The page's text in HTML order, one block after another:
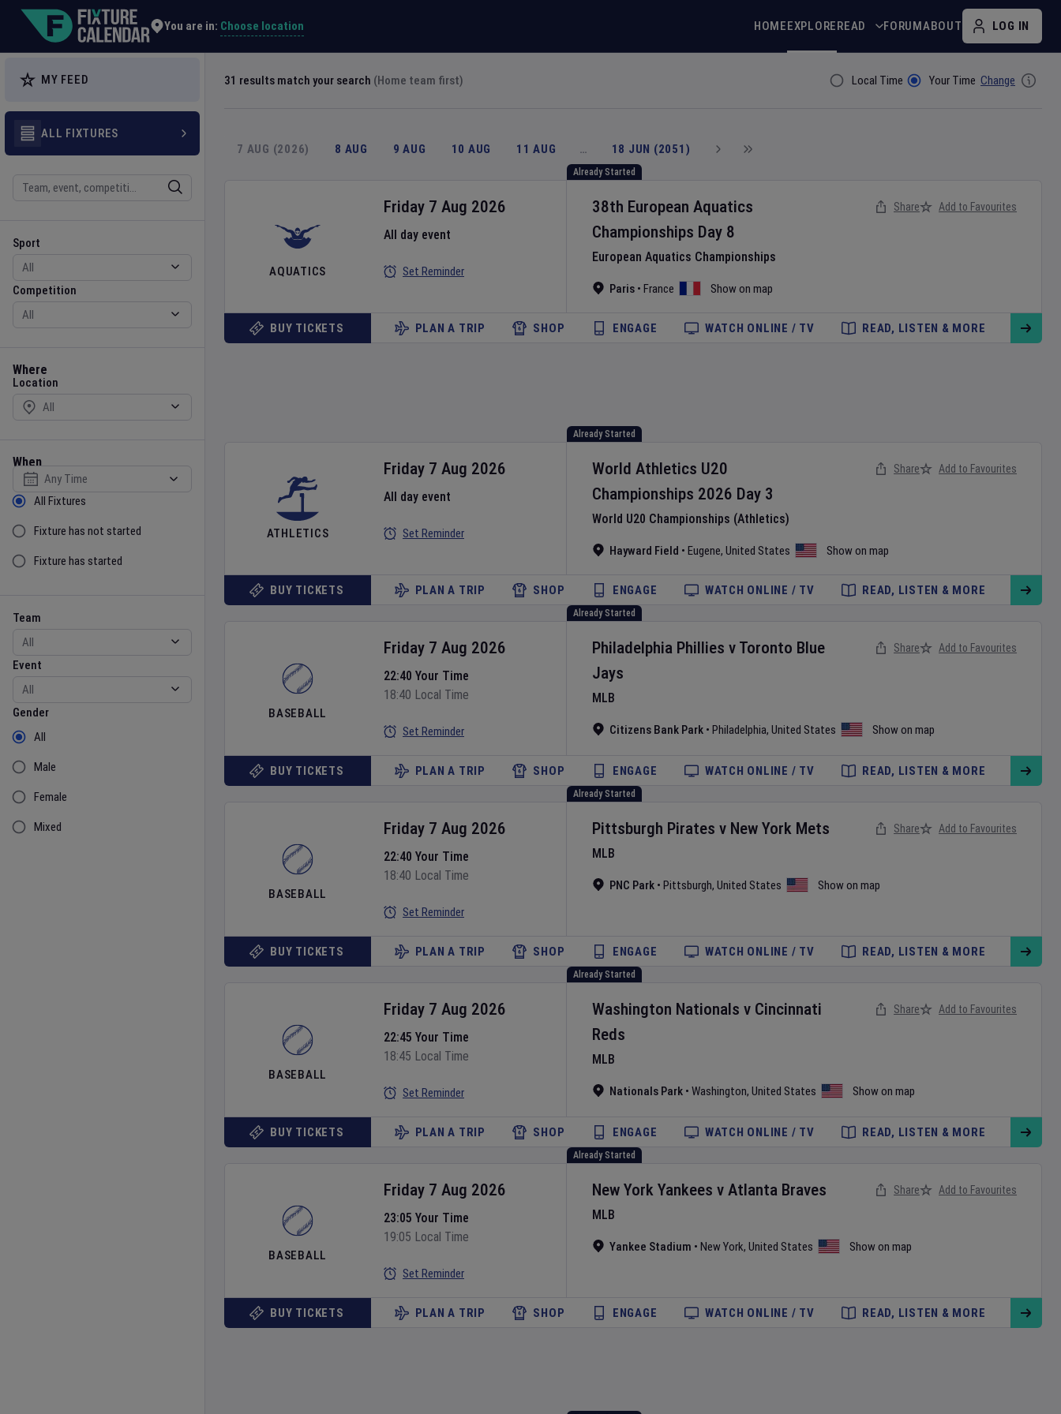
You are in: Choose location HOMEEXPLOREREAD FORUMABOUT LOG IN
MY FEED
ALL FIXTURES
Sport
Sport
Competition
Competition
Where
Location
Location
When
Select date
Sort by Status
All Fixtures
Fixture has not started
Fixture has started
Team
Team
Event
Event
Gender
Gender
All
Male
Female
Mixed
31 results match your search (Home team first) Filter ByLocal Time Your Time Change
7 AUG (2026) 8 AUG 9 AUG 10 AUG 11 AUG … 18 JUN (2051)
Already Started
AQUATICS
38th European Aquatics
Championships Day 8
European Aquatics Championships
Paris • France Show on map
Friday 7 Aug 2026
All day event
Set Reminder
Share Add to Favourites
BUY TICKETS PLAN A TRIP SHOP ENGAGE WATCH ONLINE / TV READ, LISTEN & MORE
Already Started
ATHLETICS
World Athletics U20
Championships 2026 Day 3
World U20 Championships (Athletics)
Hayward Field • Eugene, United States Show on map
Friday 7 Aug 2026
All day event
Set Reminder
Share Add to Favourites
BUY TICKETS PLAN A TRIP SHOP ENGAGE WATCH ONLINE / TV READ, LISTEN & MORE
Already Started
BASEBALL
Philadelphia Phillies v Toronto Blue
Jays
MLB
Citizens Bank Park • Philadelphia, United States Show on map
Friday 7 Aug 2026
22:40 Your Time
18:40 Local Time
Set Reminder
Share Add to Favourites
BUY TICKETS PLAN A TRIP SHOP ENGAGE WATCH ONLINE / TV READ, LISTEN & MORE
Already Started
BASEBALL
Pittsburgh Pirates v New York Mets
MLB
PNC Park • Pittsburgh, United States Show on map
Friday 7 Aug 2026
22:40 Your Time
18:40 Local Time
Set Reminder
Share Add to Favourites
BUY TICKETS PLAN A TRIP SHOP ENGAGE WATCH ONLINE / TV READ, LISTEN & MORE
Already Started
BASEBALL
Washington Nationals v Cincinnati
Reds
MLB
Nationals Park • Washington, United States Show on map
Friday 7 Aug 2026
22:45 Your Time
18:45 Local Time
Set Reminder
Share Add to Favourites
BUY TICKETS PLAN A TRIP SHOP ENGAGE WATCH ONLINE / TV READ, LISTEN & MORE
Already Started
BASEBALL
New York Yankees v Atlanta Braves
MLB
Yankee Stadium • New York, United States Show on map
Friday 7 Aug 2026
23:05 Your Time
19:05 Local Time
Set Reminder
Share Add to Favourites
BUY TICKETS PLAN A TRIP SHOP ENGAGE WATCH ONLINE / TV READ, LISTEN & MORE
Explore Global Sporting Events | Fixture Calendar